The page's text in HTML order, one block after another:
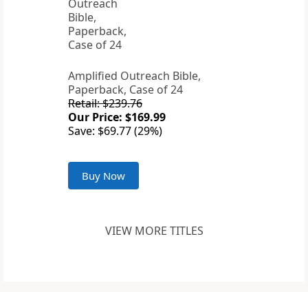
Amplified Outreach Bible,
Paperback, Case of 24
Retail: $239.76
Our Price: $169.99
Save: $69.77 (29%)
Buy Now
VIEW MORE TITLES